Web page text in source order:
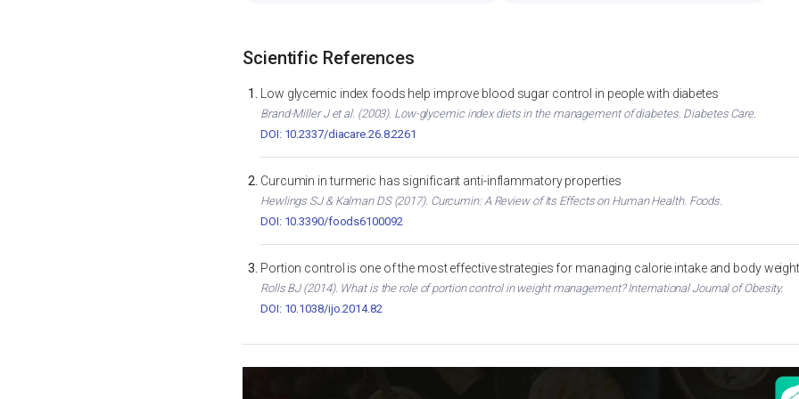
Scientific References
Low glycemic index foods help improve blood sugar control in people with diabetes
Brand-Miller J et al. (2003). Low-glycemic index diets in the management of diabetes. Diabetes Care.
DOI: 10.2337/diacare.26.8.2261
Curcumin in turmeric has significant anti-inflammatory properties
Hewlings SJ & Kalman DS (2017). Curcumin: A Review of Its Effects on Human Health. Foods.
DOI: 10.3390/foods6100092
Portion control is one of the most effective strategies for managing calorie intake and body
Rolls BJ (2014). What is the role of portion control in weight management? International Journal of Obesity.
DOI: 10.1038/ijo.2014.82